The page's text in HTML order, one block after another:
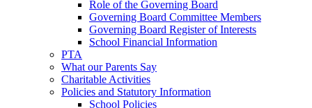
Role of the Governing Board
Governing Board Committee Members
Governing Board Register of Interests
School Financial Information
PTA
What our Parents Say
Charitable Activities
Policies and Statutory Information
School Policies